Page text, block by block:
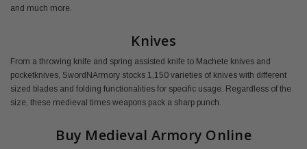
and much more.
Knives
From a throwing knife and spring assisted knife to Machete knives and
pocketknives, SwordNArmory stocks 1,150 varieties of knives with different
sized blades and folding functionalities for specific usage. Regardless of the
size, these medieval times weapons pack a sharp punch.
Buy Medieval Armory Online